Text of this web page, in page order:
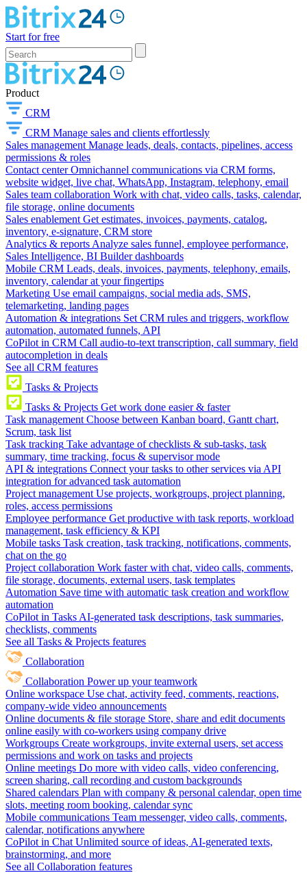
Start for free
Product
CRM
CRM Manage sales and clients effortlessly
Sales management Manage leads, deals, contacts, pipelines, access
permissions & roles
Contact center Omnichannel communications via CRM forms,
website widget, live chat, WhatsApp, Instagram, telephony, email
Sales team collaboration Work with chat, video calls, tasks, calendar,
file storage, online documents
Sales enablement Get estimates, invoices, payments, catalog,
inventory, e-signature, CRM store
Analytics & reports Analyze sales funnel, employee performance,
Sales Intelligence, BI Builder dashboards
Mobile CRM Leads, deals, invoices, payments, telephony, emails,
inventory, calendar at your fingertips
Marketing Use email campaigns, social media ads, SMS,
telemarketing, landing pages
Automation & integrations Set CRM rules and triggers, workflow
automation, automated funnels, API
CoPilot in CRM Call audio-to-text transcription, call summary, field
autocompletion in deals
See all CRM features
Tasks & Projects
Tasks & Projects Get work done easier & faster
Task management Choose between Kanban board, Gantt chart,
Scrum, task list
Task tracking Take advantage of checklists & sub-tasks, task
summary, time tracking, focus & supervisor mode
API & integrations Connect your tasks to other services via API
integration for advanced task automation
Project management Use projects, workgroups, project planning,
roles, access permissions
Employee performance Get productive with task reports, workload
management, task efficiency & KPI
Mobile tasks Task creation, task tracking, notifications, comments,
chat on the go
Project collaboration Work faster with chat, video calls, comments,
file storage, documents, external users, task templates
Automation Save time with automatic task creation and workflow
automation
CoPilot in Tasks AI-generated task descriptions, task summaries,
checklists, comments
See all Tasks & Projects features
Collaboration
Collaboration Power up your teamwork
Online workspace Use chat, activity feed, comments, reactions,
company-wide video announcements
Online documents & file storage Store, share and edit documents
online easily with co-workers using company drive
Workgroups Create workgroups, invite external users, set access
permissions and work on tasks and projects
Online meetings Do more with video calls, video conferencing,
screen sharing, call recording and custom backgrounds
Shared calendars Plan with company & personal calendar, open time
slots, meeting room booking, calendar sync
Mobile communications Team messenger, video calls, comments,
calendar, notifications anywhere
CoPilot in Chat Unlimited source of ideas, AI-generated texts,
brainstorming, and more
See all Collaboration features